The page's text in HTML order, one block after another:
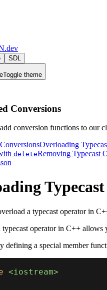
SDL
Toggle theme
Conversions
conversion functions to our
Overloading
deleteRemoving Typecast
a typecast operator in
operator in C++ allows
defining a special member
<iostream>